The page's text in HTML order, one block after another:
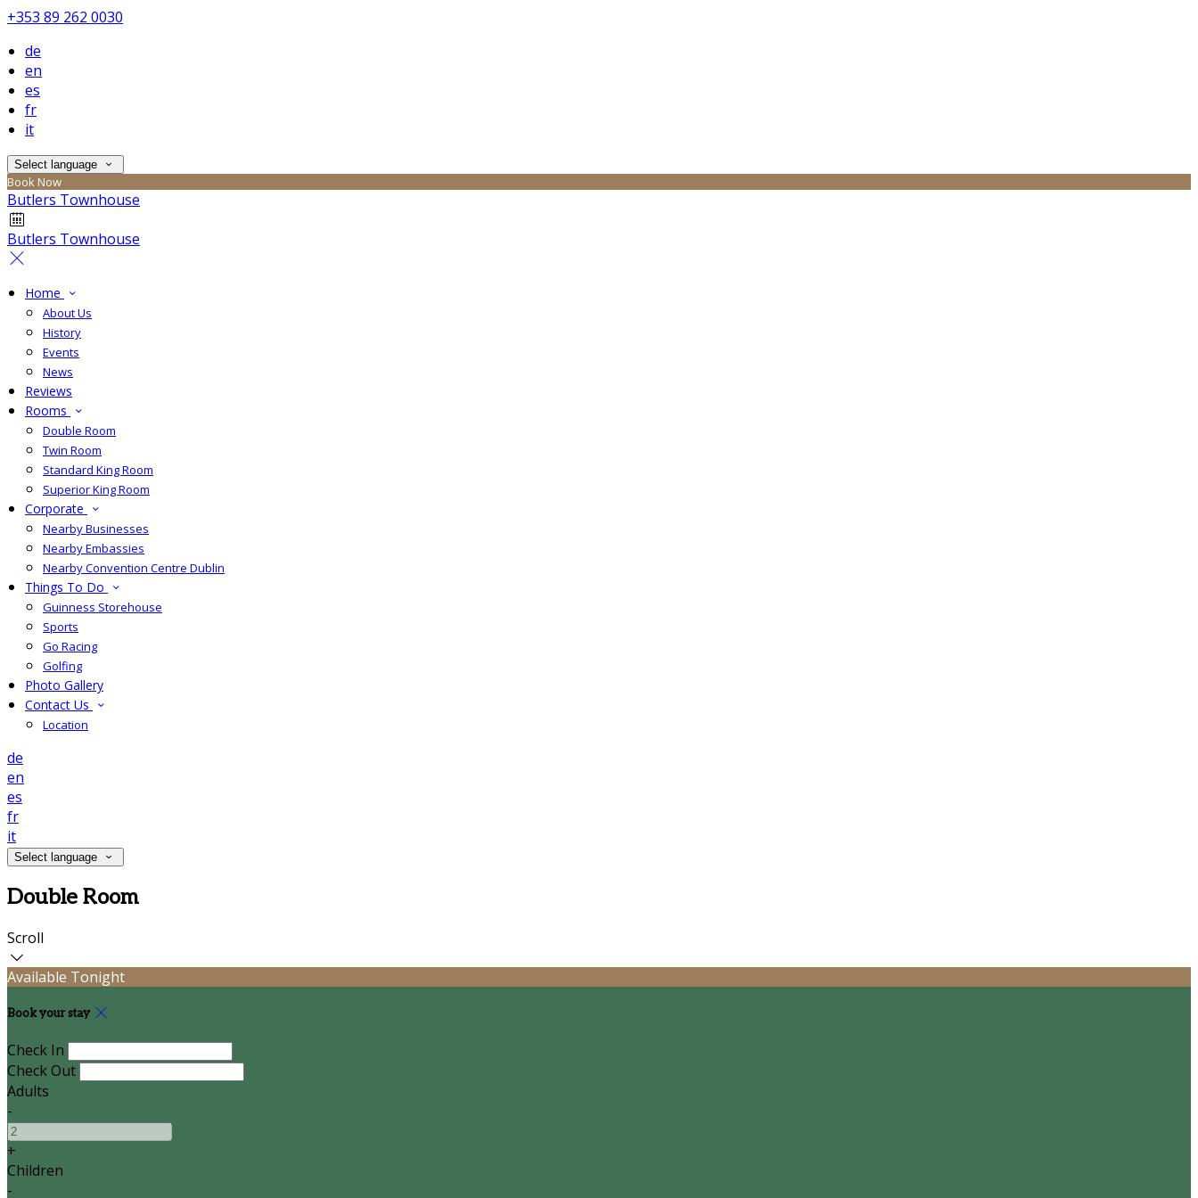
+353 89 262 0030
de
en
es
fr
it
Select language
Book Now
Butlers Townhouse
Butlers Townhouse
Home
About Us
History
Events
News
Reviews
Rooms
Double Room
Twin Room
Standard King Room
Superior King Room
Corporate
Nearby Businesses
Nearby Embassies
Nearby Convention Centre Dublin
Things To Do
Guinness Storehouse
Sports
Go Racing
Golfing
Photo Gallery
Contact Us
Location
de
en
es
fr
it
Select language
Double Room
Scroll
Available Tonight
Book your stay
Check In
Check Out
Adults
-
+
Children
-